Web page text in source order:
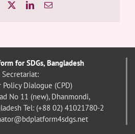
Facebook LinkedInEmail
for SDGs, Bangladesh
Secretariat:
Dialogue (CPD)
No 11 (new), Dhanmondi,
Tel: (+88 02) 41021780-2